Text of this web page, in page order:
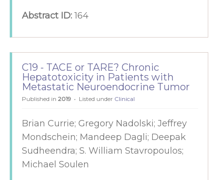
Abstract ID:164
C19 - TACE or TARE? Chronic
Hepatotoxicity in Patients with
Metastatic Neuroendocrine Tumor
Published in 2019 Listed under Clinical
Brian Currie; Gregory Nadolski; Jeffrey
Mondschein; Mandeep Dagli; Deepak
Sudheendra; S. William Stavropoulos;
Michael Soulen